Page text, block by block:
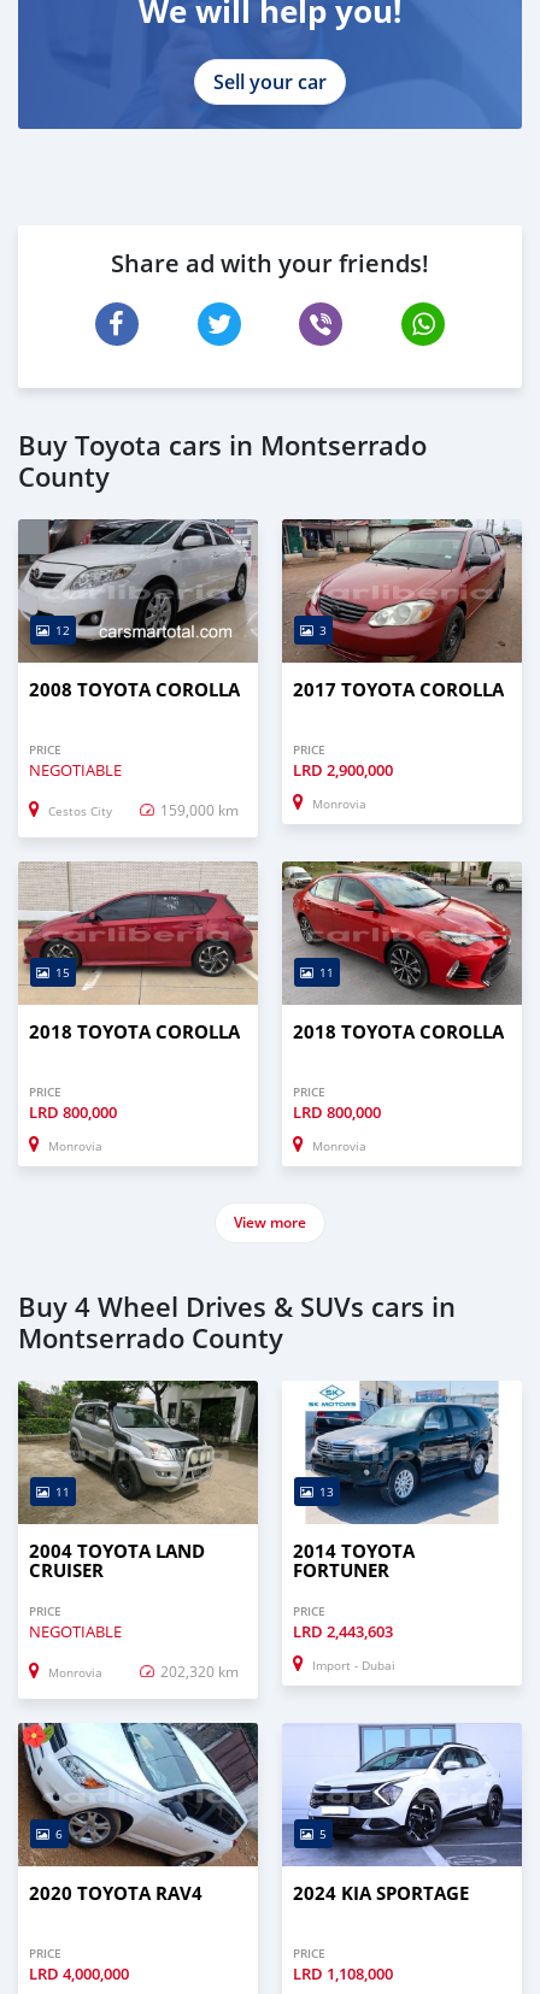
We will help you!
Sell your car
Share ad with your friends!
Buy Toyota cars in Montserrado
County
12
2008 TOYOTA COROLLA
PRICE
NEGOTIABLE
Cestos City 159,000 km
3
2017 TOYOTA COROLLA
PRICE
LRD 2,900,000
Monrovia
15
2018 TOYOTA COROLLA
PRICE
LRD 800,000
Monrovia
11
2018 TOYOTA COROLLA
PRICE
LRD 800,000
Monrovia
View more
Buy 4 Wheel Drives & SUVs cars in
Montserrado County
11
2004 TOYOTA LAND
CRUISER
PRICE
NEGOTIABLE
Monrovia 202,320 km
13
2014 TOYOTA
FORTUNER
PRICE
LRD 2,443,603
Import - Dubai
6
2020 TOYOTA RAV4
PRICE
LRD 4,000,000
5
2024 KIA SPORTAGE
PRICE
LRD 1,108,000